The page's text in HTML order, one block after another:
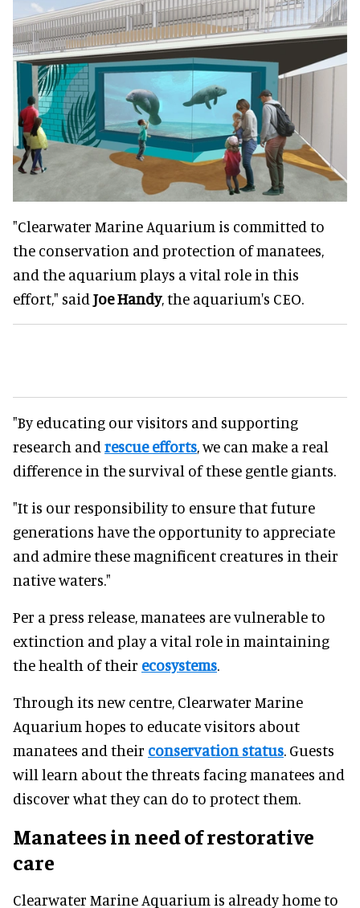
"Clearwater Marine Aquarium is committed to
the conservation and protection of manatees,
and the aquarium plays a vital role in this
effort," said Joe Handy, the aquarium's CEO.
"By educating our visitors and supporting
research and rescue efforts, we can make a real
difference in the survival of these gentle giants.
"It is our responsibility to ensure that future
generations have the opportunity to appreciate
and admire these magnificent creatures in their
native waters."
Per a press release, manatees are vulnerable to
extinction and play a vital role in maintaining
the health of their ecosystems.
Through its new centre, Clearwater Marine
Aquarium hopes to educate visitors about
manatees and their conservation status. Guests
will learn about the threats facing manatees and
discover what they can do to protect them.
Manatees in need of restorative
care
Clearwater Marine Aquarium is already home to